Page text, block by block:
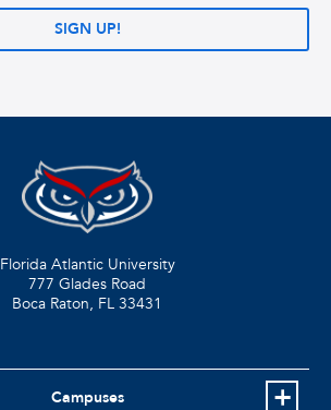
SIGN UP!
Florida Atlantic University
777 Glades Road
Boca Raton, FL 33431
Campuses